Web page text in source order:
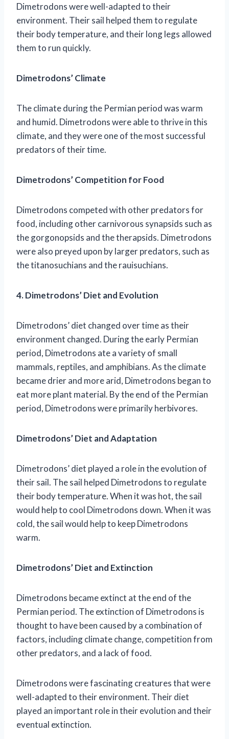
Dimetrodons were well-adapted to their
environment. Their sail helped them to regulate
their body temperature, and their long legs allowed
them to run quickly.
Dimetrodons’ Climate
The climate during the Permian period was warm
and humid. Dimetrodons were able to thrive in this
climate, and they were one of the most successful
predators of their time.
Dimetrodons’ Competition for Food
Dimetrodons competed with other predators for
food, including other carnivorous synapsids such as
the gorgonopsids and the therapsids. Dimetrodons
were also preyed upon by larger predators, such as
the titanosuchians and the rauisuchians.
4. Dimetrodons’ Diet and Evolution
Dimetrodons’ diet changed over time as their
environment changed. During the early Permian
period, Dimetrodons ate a variety of small
mammals, reptiles, and amphibians. As the climate
became drier and more arid, Dimetrodons began to
eat more plant material. By the end of the Permian
period, Dimetrodons were primarily herbivores.
Dimetrodons’ Diet and Adaptation
Dimetrodons’ diet played a role in the evolution of
their sail. The sail helped Dimetrodons to regulate
their body temperature. When it was hot, the sail
would help to cool Dimetrodons down. When it was
cold, the sail would help to keep Dimetrodons
warm.
Dimetrodons’ Diet and Extinction
Dimetrodons became extinct at the end of the
Permian period. The extinction of Dimetrodons is
thought to have been caused by a combination of
factors, including climate change, competition from
other predators, and a lack of food.
Dimetrodons were fascinating creatures that were
well-adapted to their environment. Their diet
played an important role in their evolution and their
eventual extinction.